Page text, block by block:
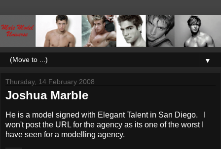
▼
Thursday, 14 February 2008
Joshua Marble
He is a model signed with Elegant Talent in San Diego. I
won't post the URL for the agency as its one of the worst I
have seen for a modelling agency.